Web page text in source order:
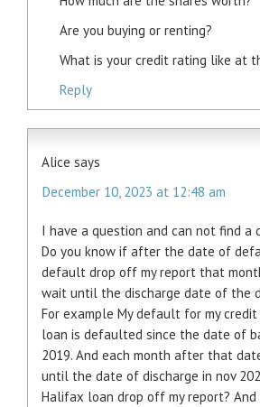
Are you buying or renting?
What is your credit rating like at
Reply
Alice says
December 10, 2023 at 12:48 am
I have a question and can not find a
Do you know if after the date of
default drop off my report that
wait until the discharge date of the
For example My default for my
loan is defaulted since the date of
2019. And each month after that
until the date of discharge in nov
Halifax loan drop off my report?